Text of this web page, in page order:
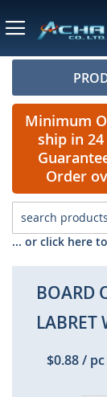
Minimum
ship in
Order
... or click here
BOARD
LABRET
$0.88/ pc